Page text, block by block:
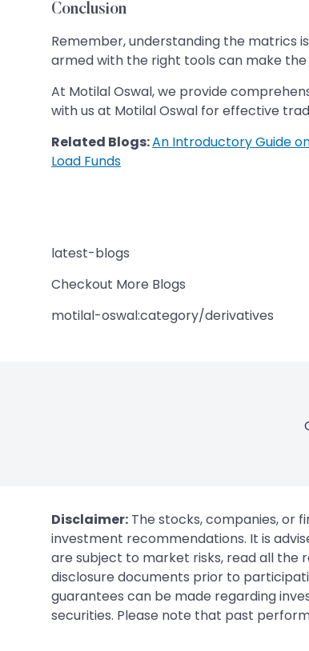
Conclusion
Remember, understanding the matrics
armed with the right tools can make
At Motilal Oswal, we provide
with us at Motilal Oswal for effective
Related Blogs:An Introductory Guide
Load Funds
latest-blogs
Checkout More Blogs
motilal-oswal:category/derivatives
Disclaimer: The stocks, companies, or
investment recommendations. It is
are subject to market risks, read all the
disclosure documents prior to
guarantees can be made regarding
securities. Please note that past